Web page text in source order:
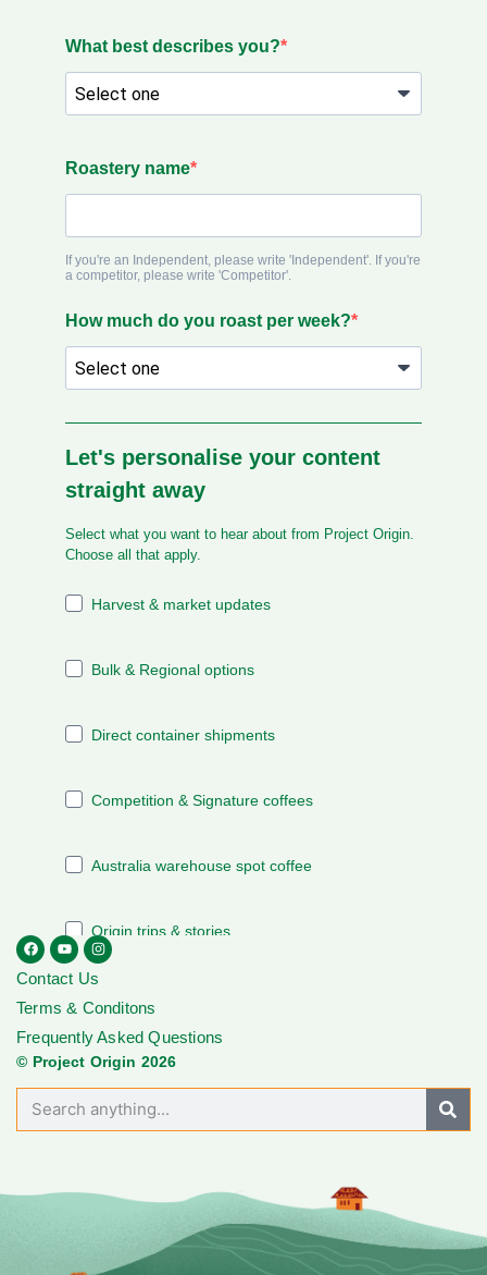
Contact Us
Terms & Conditons
Frequently Asked Questions
© Project Origin 2026